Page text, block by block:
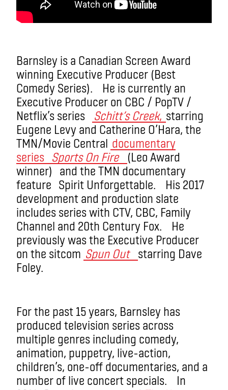
Barnsley is a Canadian Screen Award
winning Executive Producer (Best
Comedy Series). He is currently an
Executive Producer on CBC / PopTV /
Netflix’s series
Schitt’s Creek, starring
Eugene Levy and Catherine O’Hara, the
TMN/Movie Central documentary
series Sports On Fire
(Leo Award
winner) and the TMN documentary
feature Spirit Unforgettable. His 2017
development and production slate
includes series with CTV, CBC, Family
Channel and 20th Century Fox. He
previously was the Executive Producer
on the sitcom Spun Out starring Dave
Foley.
For the past 15 years, Barnsley has
produced television series across
multiple genres including comedy,
animation, puppetry, live-action,
children’s, one-off documentaries, and a
number of live concert specials. In